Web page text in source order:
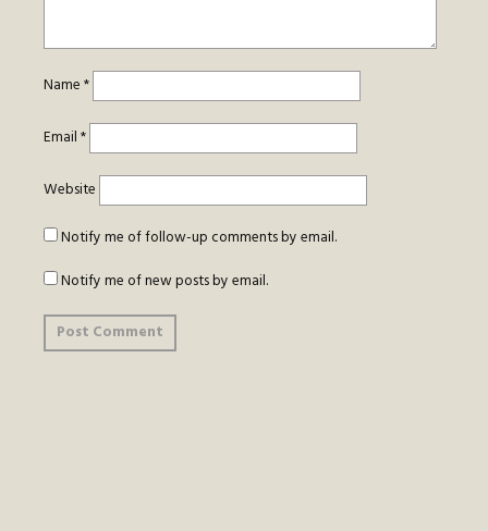
Name*
Email*
Website
Notify me of follow-up comments by email.
Notify me of new posts by email.